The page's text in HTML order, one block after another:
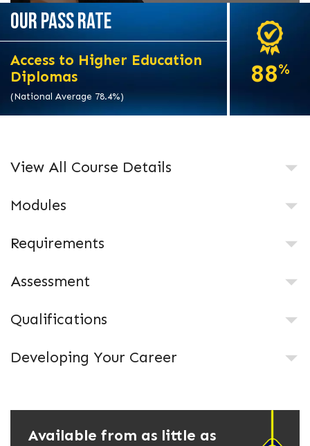
OUR PASS RATE
Access to Higher Education
Diplomas
(National Average 78.4%)
88%
View All Course Details
Modules
Requirements
Assessment
Qualifications
Developing Your Career
Available from as little as